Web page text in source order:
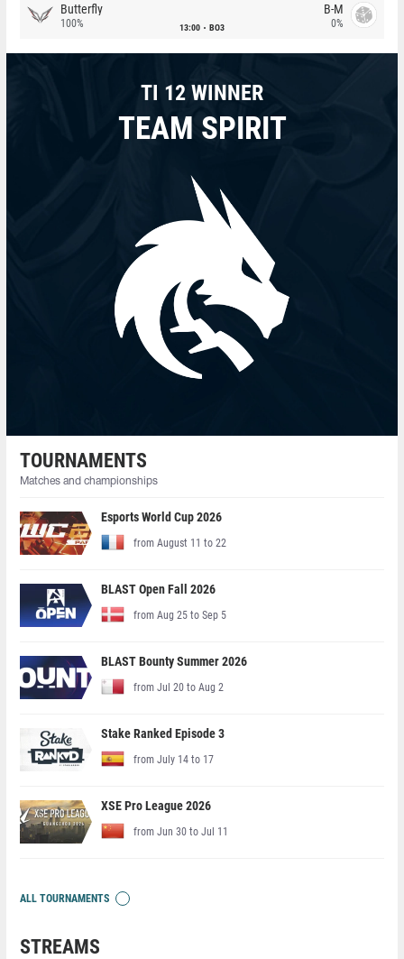
Butterfly
100% 13:00 BO3
B-M
0%
TI 12 WINNER
TEAM SPIRIT
TOURNAMENTS
Matches and championships
Esports World Cup 2026
from August 11 to 22
BLAST Open Fall 2026
from Aug 25 to Sep 5
BLAST Bounty Summer 2026
from Jul 20 to Aug 2
Stake Ranked Episode 3
from July 14 to 17
XSE Pro League 2026
from Jun 30 to Jul 11
ALL TOURNAMENTS
STREAMS